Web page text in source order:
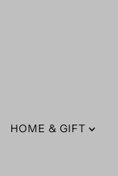
HOME & GIFT